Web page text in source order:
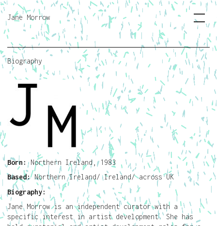
Jane Morrow
Biography
Born: Northern Ireland, 1983
Based: Northern Ireland/ Ireland/ across UK
Biography:
Jane Morrow is an independent curator with a
specific interest in artist development. She has